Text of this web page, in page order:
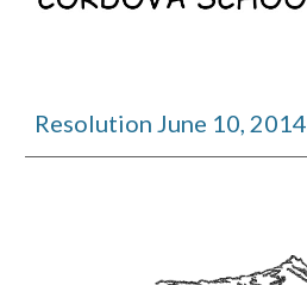
Resolution June 10, 2014